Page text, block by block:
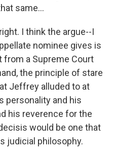
same...
I think the argue--I
nominee gives is
a Supreme Court
the principle of stare
Jeffrey alluded to at
personality and his
his reverence for the
would be one that
judicial philosophy.